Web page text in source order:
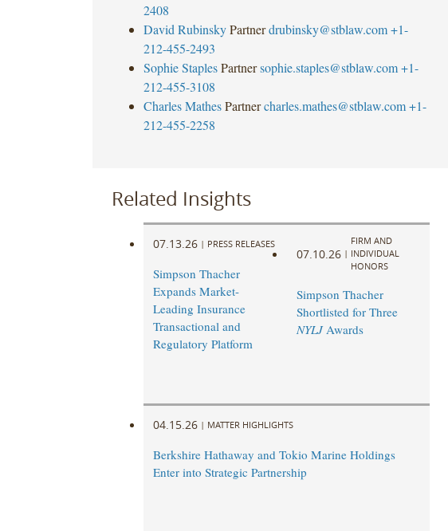
2408
David Rubinsky Partner drubinsky@stblaw.com +1-
212-455-2493
Sophie Staples Partner sophie.staples@stblaw.com +1-
212-455-3108
Charles Mathes Partner charles.mathes@stblaw.com +1-
212-455-2258
Related Insights
07.13.26 | PRESS RELEASES
Simpson Thacher
Expands Market-
Leading Insurance
Transactional and
Regulatory Platform
07.10.26 |
FIRM AND
INDIVIDUAL
HONORS
Simpson Thacher
Shortlisted for Three
NYLJAwards
04.15.26 | MATTER HIGHLIGHTS
Berkshire Hathaway and Tokio Marine Holdings
Enter into Strategic Partnership